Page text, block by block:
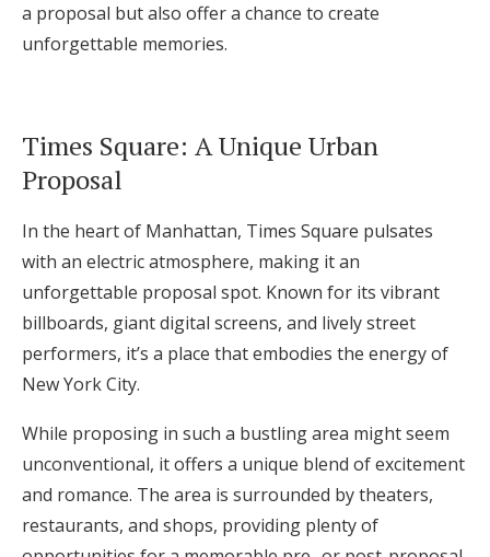
a proposal but also offer a chance to create
unforgettable memories.
Times Square: A Unique Urban
Proposal
In the heart of Manhattan, Times Square pulsates
with an electric atmosphere, making it an
unforgettable proposal spot. Known for its vibrant
billboards, giant digital screens, and lively street
performers, it’s a place that embodies the energy of
New York City.
While proposing in such a bustling area might seem
unconventional, it offers a unique blend of excitement
and romance. The area is surrounded by theaters,
restaurants, and shops, providing plenty of